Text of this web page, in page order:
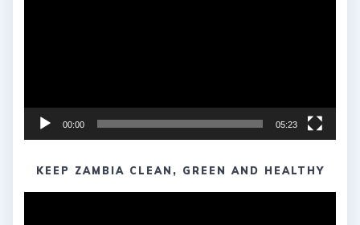
00:00 05:23
KEEP ZAMBIA CLEAN, GREEN AND HEALTHY